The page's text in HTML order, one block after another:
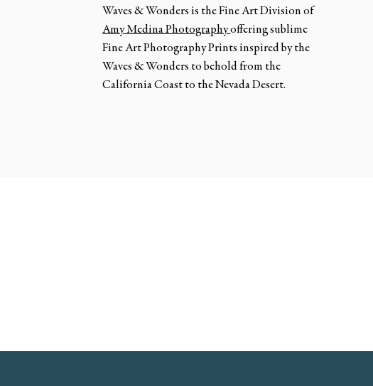
Waves & Wonders is the Fine Art Division of
Amy Medina Photographyoffering sublime
Fine Art Photography Prints inspired by the
Waves & Wonders to behold from the
California Coast to the Nevada Desert.